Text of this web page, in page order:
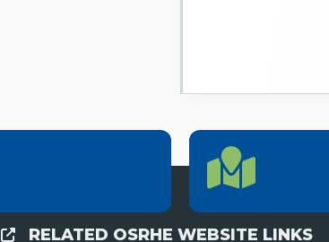
Location Directions
RELATED OSRHE WEBSITE LINKS